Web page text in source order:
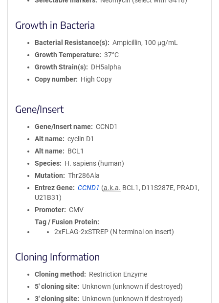
Growth in Bacteria
Bacterial Resistance(s)
Ampicillin, 100 μg/mL
Growth Temperature
37°C
Growth Strain(s)
DH5alpha
Copy number
High Copy
Gene/Insert
Gene/Insert name
CCND1
Alt name
cyclin D1
Alt name
BCL1
Species
H. sapiens (human)
Mutation
Thr286Ala
Entrez Gene
CCND1 (a.k.a. BCL1, D11S287E, PRAD1,
U21B31)
Promoter
CMV
Tag / Fusion Protein
2xFLAG-2xSTREP (N terminal on insert)
Cloning Information
Cloning method
Restriction Enzyme
5′ cloning site
Unknown (unknown if destroyed)
3′ cloning site
Unknown (unknown if destroyed)